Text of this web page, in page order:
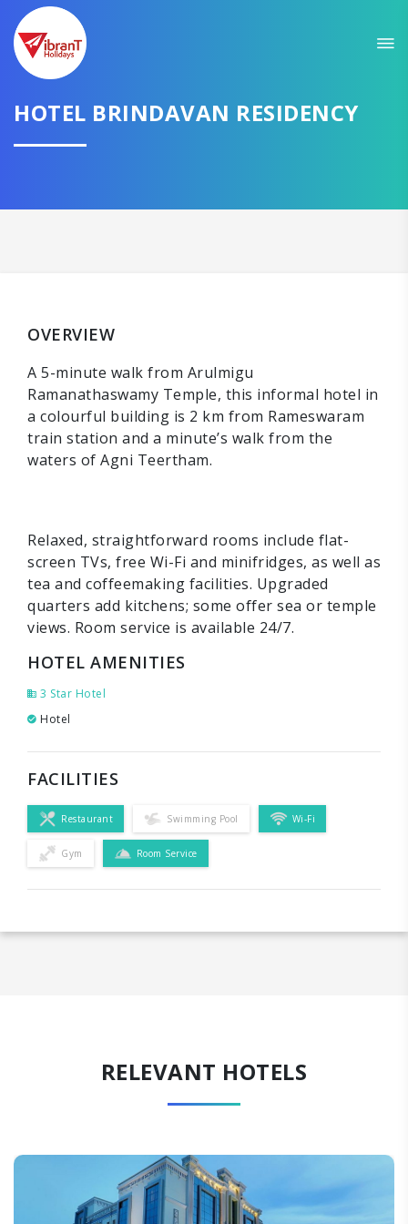
HOTEL BRINDAVAN RESIDENCY
OVERVIEW
A 5-minute walk from Arulmigu
Ramanathaswamy Temple, this informal hotel in
a colourful building is 2 km from Rameswaram
train station and a minute’s walk from the
waters of Agni Teertham.
Relaxed, straightforward rooms include flat-
screen TVs, free Wi-Fi and minifridges, as well as
tea and coffeemaking facilities. Upgraded
quarters add kitchens; some offer sea or temple
views. Room service is available 24/7.
HOTEL AMENITIES
3 Star Hotel
Hotel
FACILITIES
Restaurant Swimming Pool Wi-Fi
Gym Room Service
RELEVANT HOTELS